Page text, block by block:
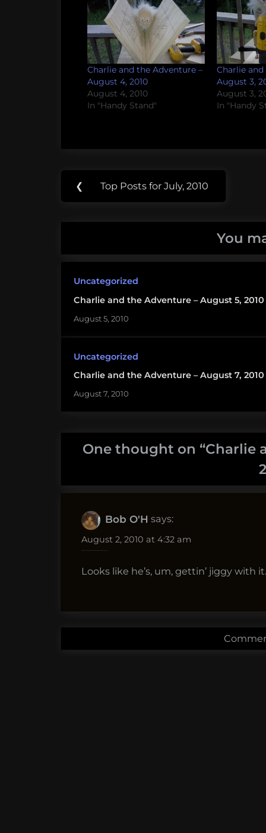
Charlie and the Adventure –
August 4, 2010
August 4, 2010
In "Handy Stand"
Charlie
August 3,
August 3,
In "Handy
Handy
Post
navigation
❮
Previous
Top Posts for July, 2010
You
Uncategorized
Charlie and the Adventure – August 5, 2010
August 5, 2010
Uncategorized
Charlie and the Adventure – August 7, 2010
August 7, 2010
One thought on “Charlie
Bob O'H says:
August 2, 2010 at 4:32 am
Looks like he’s, um, gettin’ jiggy with it.